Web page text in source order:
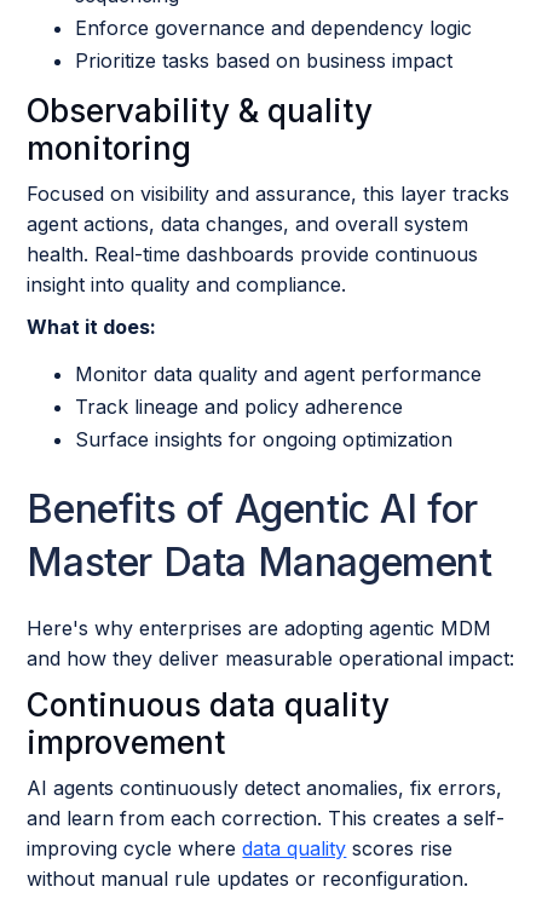
Enforce governance and dependency logic
Prioritize tasks based on business impact
Observability & quality
monitoring
Focused on visibility and assurance, this layer tracks
agent actions, data changes, and overall system
health. Real-time dashboards provide continuous
insight into quality and compliance.
What it does:
Monitor data quality and agent performance
Track lineage and policy adherence
Surface insights for ongoing optimization
Benefits of Agentic AI for
Master Data Management
Here's why enterprises are adopting agentic MDM
and how they deliver measurable operational impact:
Continuous data quality
improvement
AI agents continuously detect anomalies, fix errors,
and learn from each correction. This creates a self-
improving cycle wheredata quality scores rise
without manual rule updates or reconfiguration.